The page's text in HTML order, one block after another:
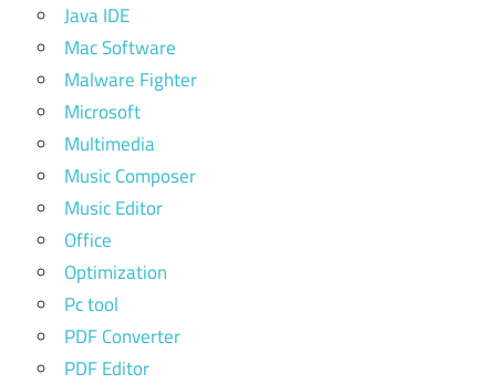
Java IDE
Mac Software
Malware Fighter
Microsoft
Multimedia
Music Composer
Music Editor
Office
Optimization
Pc tool
PDF Converter
PDF Editor